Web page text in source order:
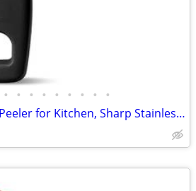
• • • • • • • • •
Rainspire Vegetable Peeler for Kitchen, Sharp Stainless Steel Blades